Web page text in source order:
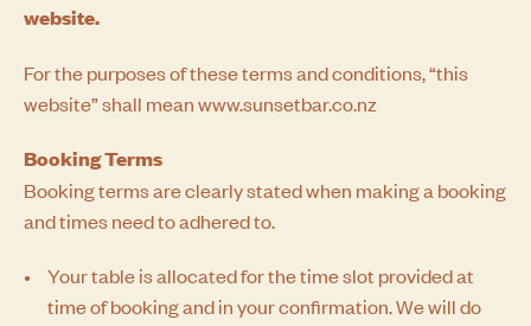
website.
For the purposes of these terms and conditions, “this
website” shall mean www.sunsetbar.co.nz
Booking Terms
Booking terms are clearly stated when making a booking
and times need to adhered to.
Your table is allocated for the time slot provided at
time of booking and in your confirmation. We will do